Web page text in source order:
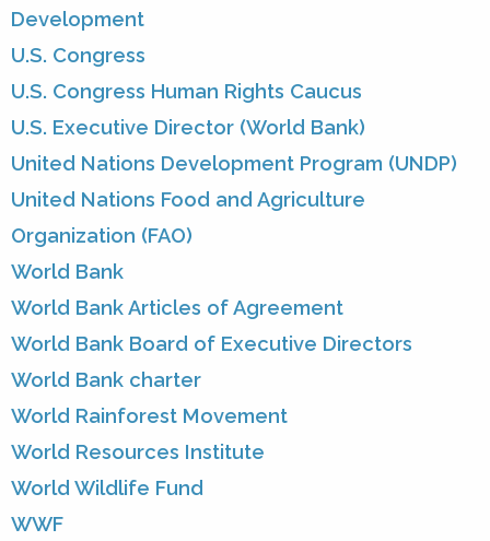
Development
U.S. Congress
U.S. Congress Human Rights Caucus
U.S. Executive Director (World Bank)
United Nations Development Program (UNDP)
United Nations Food and Agriculture
Organization (FAO)
World Bank
World Bank Articles of Agreement
World Bank Board of Executive Directors
World Bank charter
World Rainforest Movement
World Resources Institute
World Wildlife Fund
WWF